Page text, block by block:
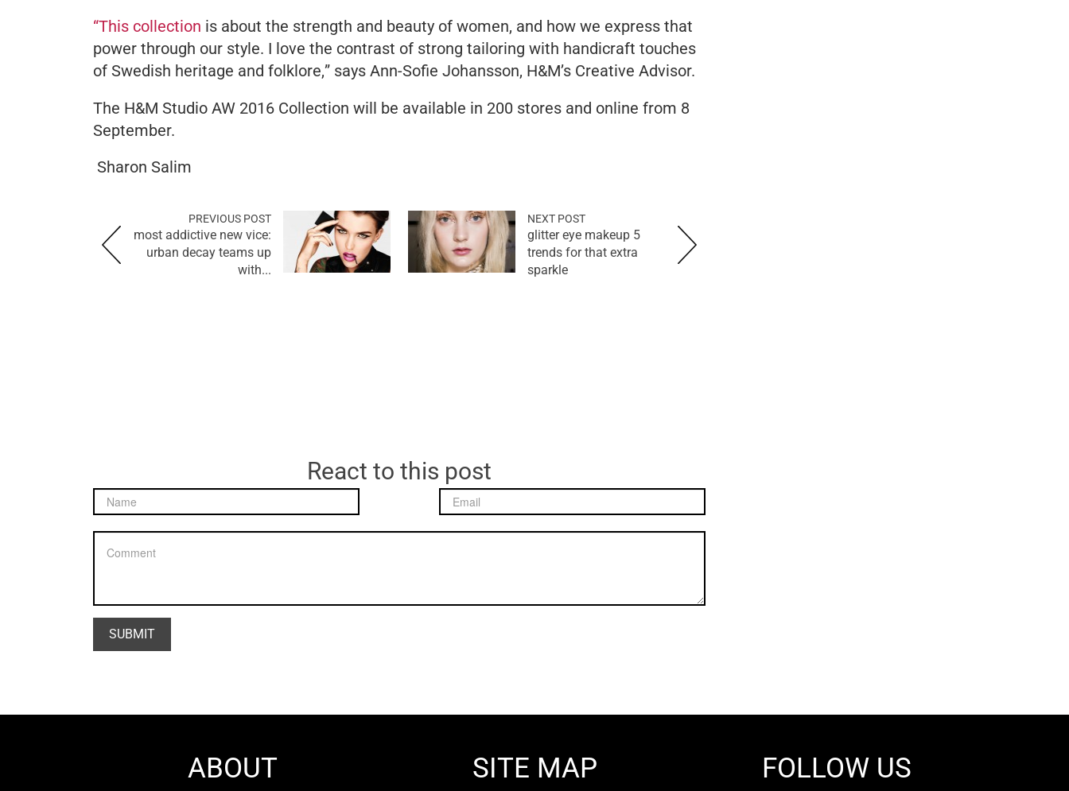
“This collection is about the strength and beauty of women, and how we express that
power through our style. I love the contrast of strong tailoring with handicraft touches
of Swedish heritage and folklore,” says Ann-Sofie Johansson, H&M’s Creative Advisor.
The H&M Studio AW 2016 Collection will be available in 200 stores and online from 8
September.
Sharon Salim
PREVIOUS POST
most addictive new vice:
urban decay teams up
with...
NEXT POST
5 glitter eye makeup
trends for that extra
sparkle
React to this post
ABOUT SITE MAP FOLLOW US